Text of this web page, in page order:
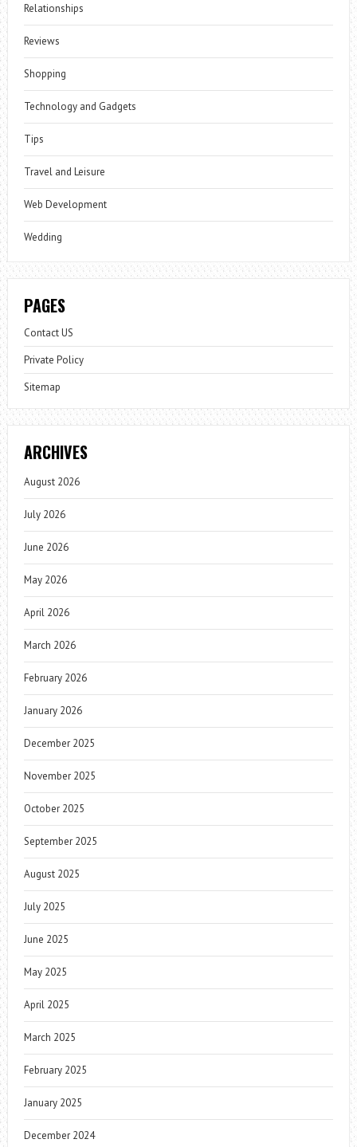
Relationships
Reviews
Shopping
Technology and Gadgets
Tips
Travel and Leisure
Web Development
Wedding
PAGES
Contact US
Private Policy
Sitemap
ARCHIVES
August 2026
July 2026
June 2026
May 2026
April 2026
March 2026
February 2026
January 2026
December 2025
November 2025
October 2025
September 2025
August 2025
July 2025
June 2025
May 2025
April 2025
March 2025
February 2025
January 2025
December 2024